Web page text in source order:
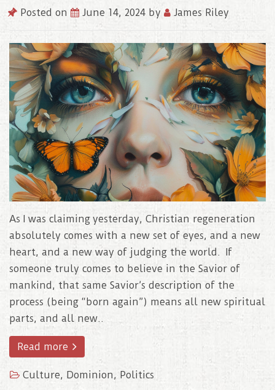
Posted on June 14, 2024 by James Riley
As I was claiming yesterday, Christian regeneration
absolutely comes with a new set of eyes, and a new
heart, and a new way of judging the world. If
someone truly comes to believe in the Savior of
mankind, that same Savior’s description of the
process (being “born again”) means all new spiritual
parts, and all new..
Read more
Culture, Dominion, Politics